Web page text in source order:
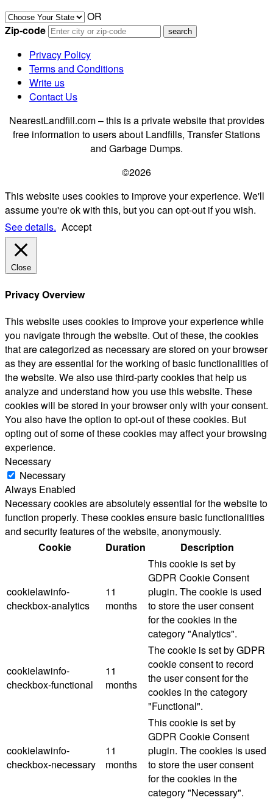
OR
Zip-code
Privacy Policy
Terms and Conditions
Write us
Contact Us
NearestLandfill.com – this is a private website that provides
free information to users about Landfills, Transfer Stations
and Garbage Dumps.
©2026
This website uses cookies to improve your experience. We'll
assume you're ok with this, but you can opt-out if you wish.
See details. Accept
Close
Privacy Overview
This website uses cookies to improve your experience while
you navigate through the website. Out of these, the cookies
that are categorized as necessary are stored on your browser
as they are essential for the working of basic functionalities of
the website. We also use third-party cookies that help us
analyze and understand how you use this website. These
cookies will be stored in your browser only with your consent.
You also have the option to opt-out of these cookies. But
opting out of some of these cookies may affect your browsing
experience.
Necessary
Necessary
Always Enabled
Necessary cookies are absolutely essential for the website to
function properly. These cookies ensure basic functionalities
and security features of the website, anonymously.
Cookie
Duration Description
cookielawinfo-
checkbox-analytics
11
months
This cookie is set by
GDPR Cookie Consent
plugin. The cookie is used
to store the user consent
for the cookies in the
category "Analytics".
cookielawinfo-
checkbox-functional
11
months
The cookie is set by GDPR
cookie consent to record
the user consent for the
cookies in the category
"Functional".
cookielawinfo-
checkbox-necessary
11
months
This cookie is set by
GDPR Cookie Consent
plugin. The cookies is used
to store the user consent
for the cookies in the
category "Necessary".